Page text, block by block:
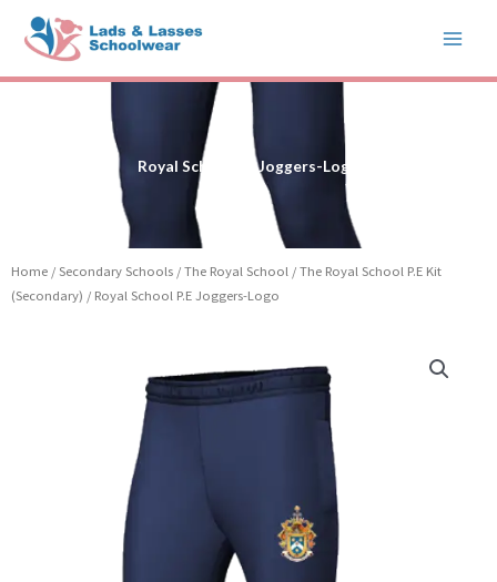
content
Royal School P.E Joggers-Logo
Home / Secondary Schools / The Royal School / The Royal School P.E Kit
(Secondary) / Royal School P.E Joggers-Logo